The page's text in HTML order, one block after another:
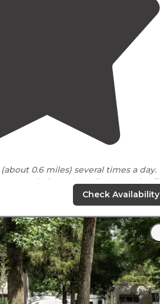
0.6 miles) several times a day.
80 yards from the toilet. Lots of
of the loop as a shortcut to the
a big loop in a wooded area.
was pretty. There were
two long term "campers" also in
else."
Check Availability